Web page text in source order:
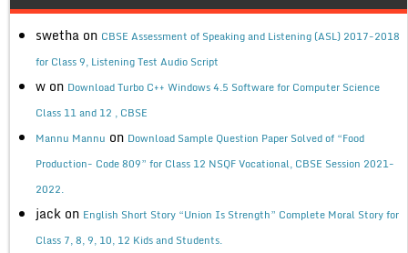
swetha on CBSE Assessment of Speaking and Listening (ASL) 2017-2018
for Class 9, Listening Test Audio Script
w on Download Turbo C++ Windows 4.5 Software for Computer Science
Class 11 and 12 , CBSE
Mannu Mannu on Download Sample Question Paper Solved of “Food
Production- Code 809” for Class 12 NSQF Vocational, CBSE Session 2021-
2022.
jack on English Short Story “Union Is Strength” Complete Moral Story for
Class 7, 8, 9, 10, 12 Kids and Students.